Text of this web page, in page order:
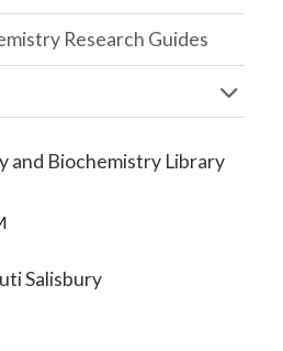
Research Guides
and Biochemistry Library
Salisbury